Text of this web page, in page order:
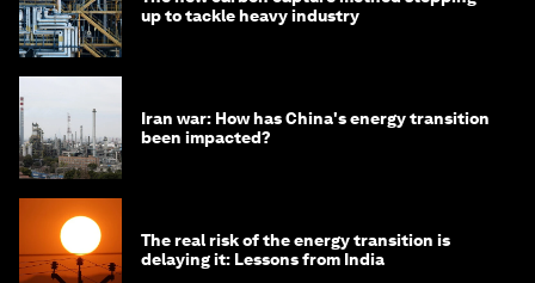
up to tackle heavy industry
Iran war: How has China's energy transition
been impacted?
The real risk of the energy transition is
delaying it: Lessons from India